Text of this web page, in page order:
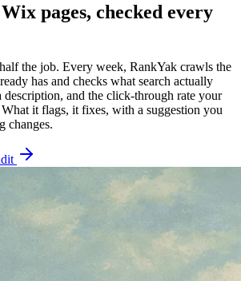
pages, checked every
the job. Every week, RankYak crawls the
has and checks what search actually
description, and the click-through rate your
it flags, it fixes, with a suggestion you
changes.